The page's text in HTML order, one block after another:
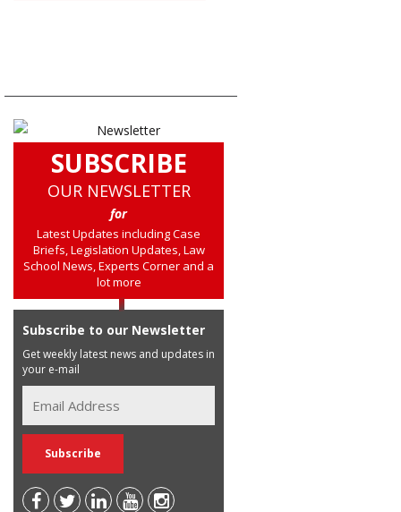
SUBSCRIBE
OUR NEWSLETTER
for
Latest Updates including Case
Briefs, Legislation Updates, Law
School News, Experts Corner and a
lot more
Subscribe to our Newsletter
Get weekly latest news and updates in
your e-mail